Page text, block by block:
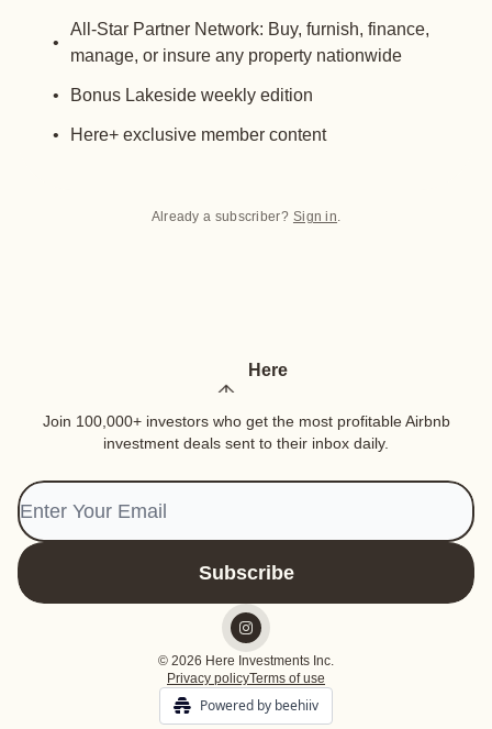
All-Star Partner Network: Buy, furnish, finance,
manage, or insure any property nationwide
Bonus Lakeside weekly edition
Here+ exclusive member content
Already a subscriber? Sign in.
Here
Join 100,000+ investors who get the most profitable Airbnb
investment deals sent to their inbox daily.
© 2026 Here Investments Inc.
Privacy policyTerms of use
Powered by beehiiv